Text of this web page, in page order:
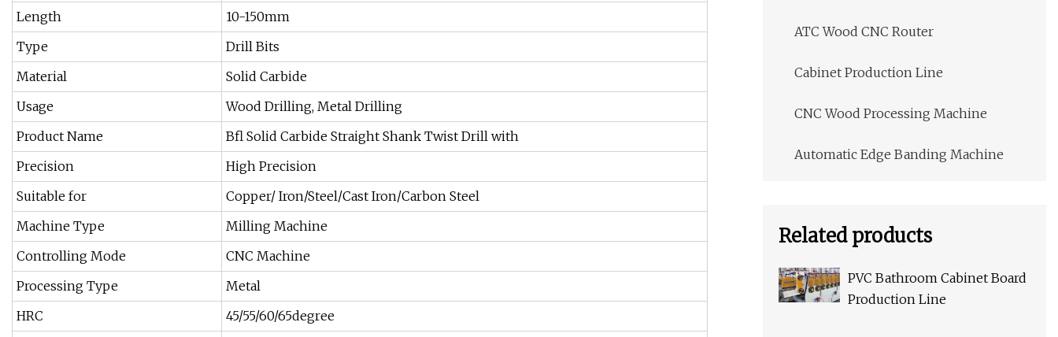
Length
10-150mm
Type
Drill Bits
Material
Solid Carbide
Usage
Wood Drilling, Metal Drilling
Product Name
Bfl Solid Carbide Straight Shank Twist Drill with
Precision
High Precision
Suitable for
Copper/ Iron/Steel/Cast Iron/Carbon Steel
Machine Type
Milling Machine
Controlling Mode
CNC Machine
Processing Type
Metal
HRC
45/55/60/65degree
ATC Wood CNC Router
Cabinet Production Line
CNC Wood Processing Machine
Automatic Edge Banding Machine
Related products
PVC Bathroom Cabinet Board
Production Line